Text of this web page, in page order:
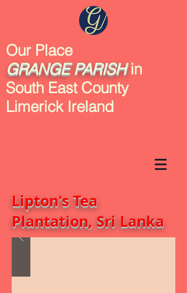
Our Place
GRANGE PARISHin
South East County
Limerick Ireland
Lipton's Tea
Plantation, Sri Lanka